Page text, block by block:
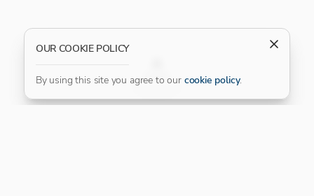
FILTER
OUR COOKIE POLICY
By using this site you agree to our cookie policy.